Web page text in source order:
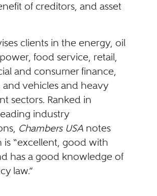
of creditors, and asset
clients in the energy, oil
food service, retail,
and consumer finance,
and vehicles and heavy
sectors. Ranked in
industry
Chambers USAnotes
is “excellent, good with
has a good knowledge of
law.”